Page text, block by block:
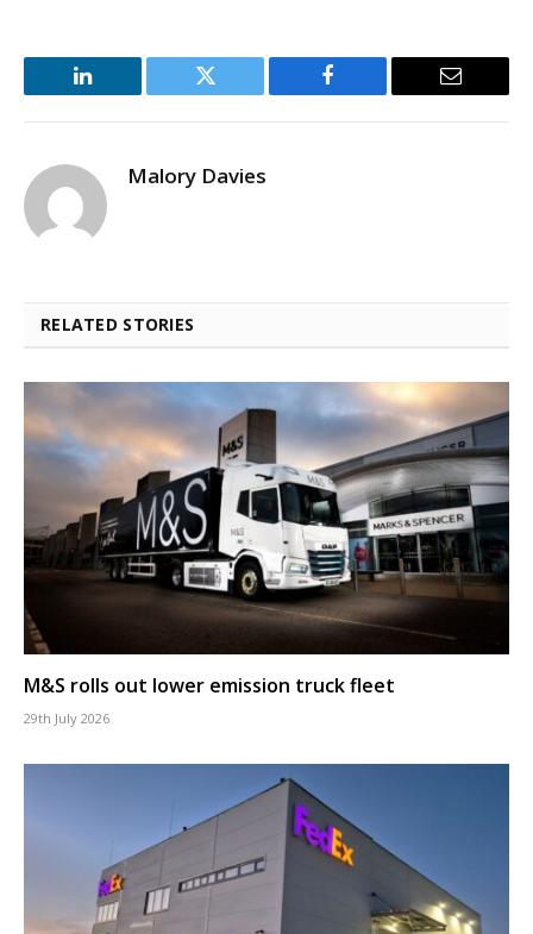
LinkedIn Twitter Facebook Email
Malory Davies
RELATED STORIES
M&S rolls out lower emission truck fleet
29th July 2026